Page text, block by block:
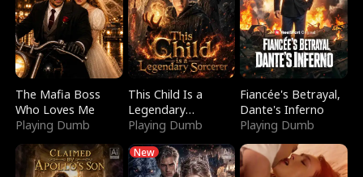
The Mafia Boss
Who Loves Me
Playing Dumb
This Child Is a
Legendary
Sorcerer
Playing Dumb
Fiancée's Betrayal,
Dante's Inferno
Playing Dumb
New